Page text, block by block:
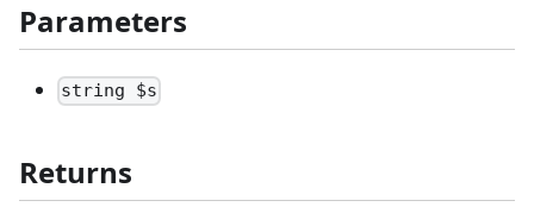
Parameters
string $s
Returns